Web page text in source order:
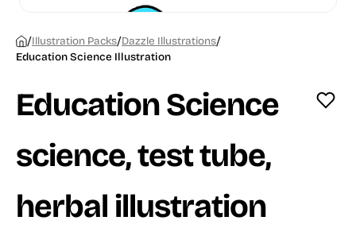
/Illustration Packs/Dazzle Illustrations/
Education Science Illustration
Education Science
science, test tube,
herbal illustration